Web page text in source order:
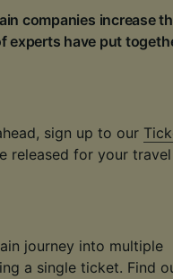
companies increase
experts have put
sign up to our
released for your travel
journey into multiple
a single ticket. Find